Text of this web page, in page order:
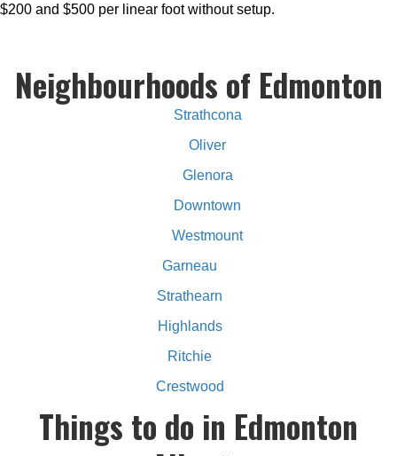
$200 and $500 per linear foot without setup.
Neighbourhoods of Edmonton
Strathcona
Oliver
Glenora
Downtown
Westmount
Garneau
Strathearn
Highlands
Ritchie
Crestwood
Things to do in Edmonton